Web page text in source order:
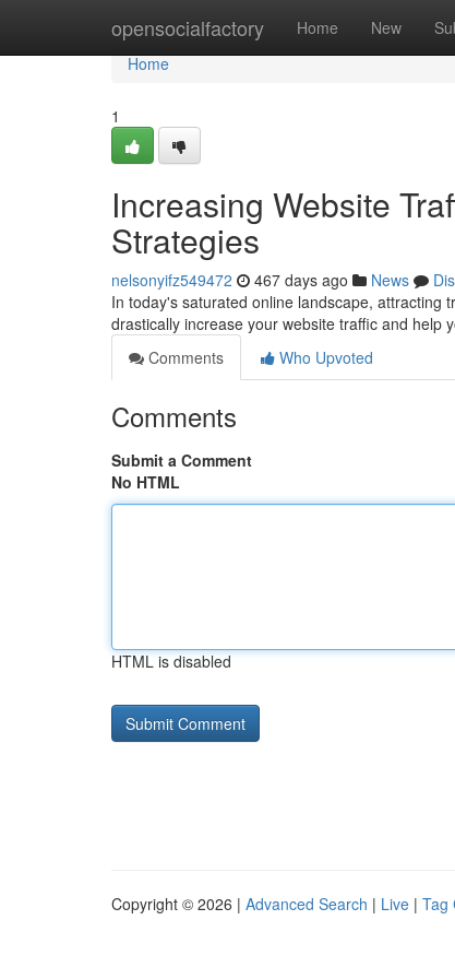
opensocialfactory Home New
Home
Home
1
Increasing Website
Strategies
nelsonyifz549472 467 days ago News
In today's saturated online landscape, attracting
drastically increase your website traffic and help
Comments
Who Upvoted
Comments
Submit a Comment
No HTML
HTML is disabled
Copyright © 2026 | Advanced Search | Live | Tag